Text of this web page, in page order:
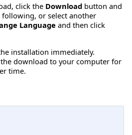
click the Download button and
or select another
Language and then click
installation immediately.
download to your computer for
time.